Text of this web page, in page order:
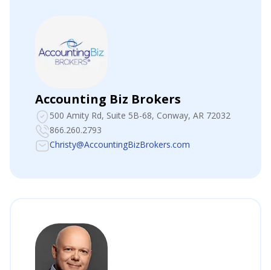
Accounting Biz Brokers
500 Amity Rd, Suite 5B-68, Conway, AR 72032
866.260.2793
Christy@AccountingBizBrokers.com